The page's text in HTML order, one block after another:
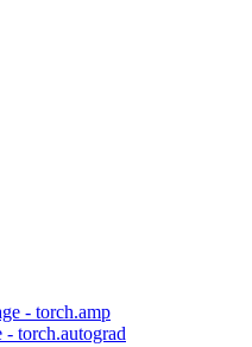
- torch.amp
torch.autograd